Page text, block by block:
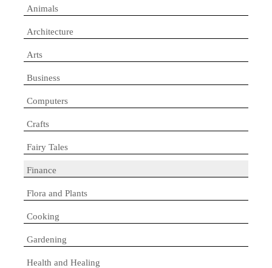
Animals
Architecture
Arts
Business
Computers
Crafts
Fairy Tales
Finance
Flora and Plants
Cooking
Gardening
Health and Healing